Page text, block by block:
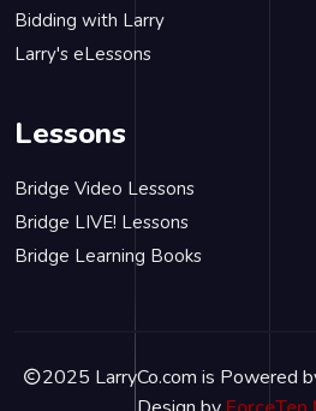
Bidding with Larry
Larry's eLessons
Lessons
Bridge Video Lessons
Bridge LIVE! Lessons
Bridge Learning Books
2025 LarryCo.com is Powered